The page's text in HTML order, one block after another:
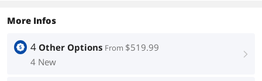
More Infos
4 Other Options From $519.99
4 New
right